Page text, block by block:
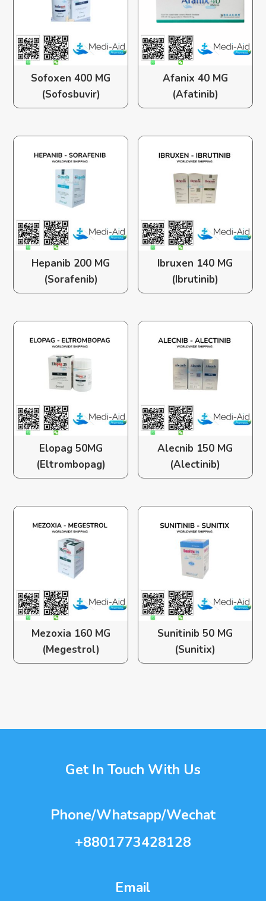
Sofoxen 400 MG
(Sofosbuvir)
Afanix 40 MG
(Afatinib)
Hepanib 200 MG
(Sorafenib)
Ibruxen 140 MG
(Ibrutinib)
Elopag 50MG
(Eltrombopag)
Alecnib 150 MG
(Alectinib)
Mezoxia 160 MG
(Megestrol)
Sunitinib 50 MG
(Sunitix)
Get In Touch With Us
Phone/Whatsapp/Wechat
+8801773428128
Email